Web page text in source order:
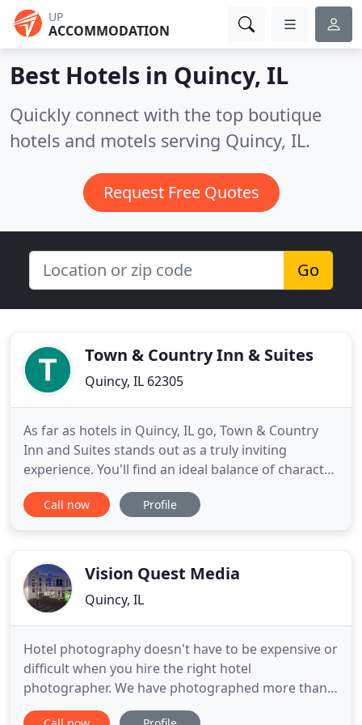
UP
ACCOMMODATION
Best Hotels in Quincy, IL
Quickly connect with the top boutique
hotels and motels serving Quincy, IL.
Request Free Quotes
Go
Town & Country Inn & Suites
Quincy, IL 62305
As far as hotels in Quincy, IL go, Town & Country
Inn and Suites stands out as a truly inviting
experience. You'll find an ideal balance of character,
comfort, and customer service. If you are traveling
in the Tri-States, pick our hotel for the perfect
retreat
Call now Profile
Vision Quest Media
Quincy, IL
Hotel photography doesn't have to be expensive or
difficult when you hire the right hotel
photographer. We have photographed more than
800 hotels for more than 40 national brands with